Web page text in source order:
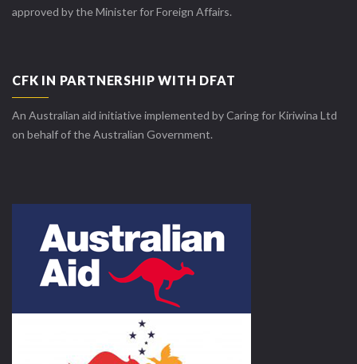
approved by the Minister for Foreign Affairs.
CFK IN PARTNERSHIP WITH DFAT
An Australian aid initiative implemented by Caring for Kiriwina Ltd
on behalf of the Australian Government.